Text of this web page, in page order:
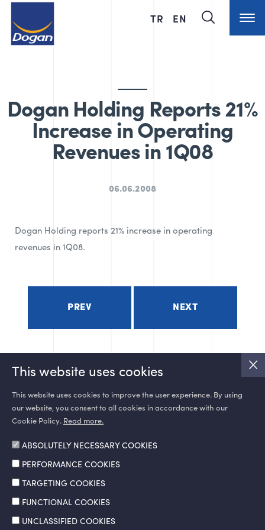
TR EN
Dogan Holding Reports 21%
Increase in Operating
Revenues in 1Q08
06.06.2008
Dogan Holding reports 21% increase in operating
revenues in 1Q08.
PREV NEXT
SOCIAL MEDIA
This website uses cookies
This website uses cookies to improve the user experience. By using
our website, you consent to all cookies in accordance with our
Cookie Policy. Read more.
ABSOLUTELY NECESSARY COOKIES
PERFORMANCE COOKIES
TARGETING COOKIES
FUNCTIONAL COOKIES
UNCLASSIFIED COOKIES